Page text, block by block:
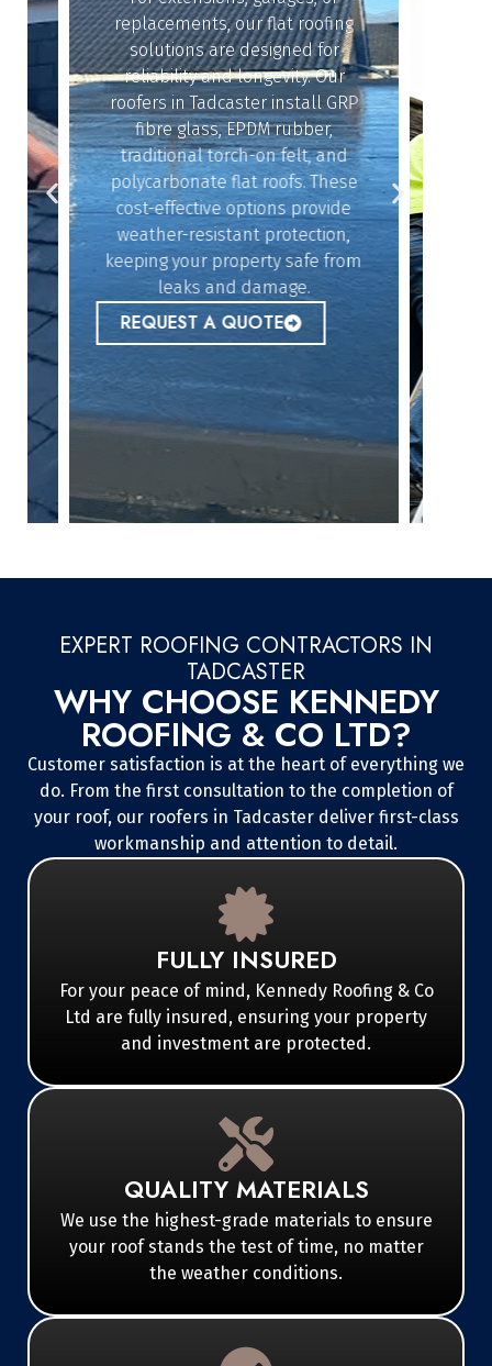
replacements, our flat roofing
solutions are designed for
reliability and longevity. Our
roofers in Tadcaster install GRP
fibre glass, EPDM rubber,
traditional torch-on felt, and
polycarbonate flat roofs. These
cost-effective options provide
weather-resistant protection,
keeping your property safe from
leaks and damage.
REQUEST A QUOTE
EXPERT ROOFING CONTRACTORS IN
TADCASTER
WHY CHOOSE KENNEDY
ROOFING & CO LTD?
Customer satisfaction is at the heart of everything we
do. From the first consultation to the completion of
your roof, our roofers in Tadcaster deliver first-class
workmanship and attention to detail.
FULLY INSURED
For your peace of mind, Kennedy Roofing & Co
Ltd are fully insured, ensuring your property
and investment are protected.
QUALITY MATERIALS
We use the highest-grade materials to ensure
your roof stands the test of time, no matter
the weather conditions.